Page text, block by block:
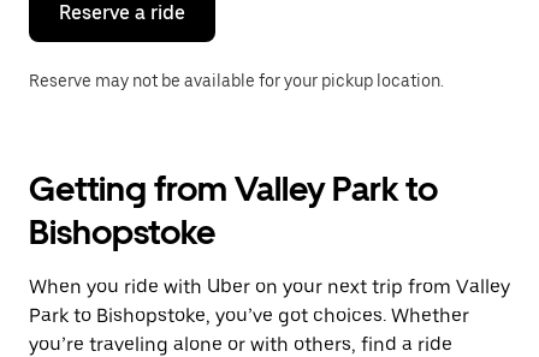
calendar.
Reserve a ride
Reserve may not be available for your pickup location.
Getting from Valley Park to
Bishopstoke
When you ride with Uber on your next trip from Valley
Park to Bishopstoke, you’ve got choices. Whether
you’re traveling alone or with others, find a ride